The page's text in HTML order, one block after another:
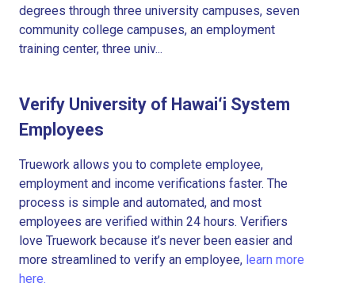
degrees through three university campuses, seven
community college campuses, an employment
training center, three univ...
Verify University of Hawaiʻi System
Employees
Truework allows you to complete employee,
employment and income verifications faster. The
process is simple and automated, and most
employees are verified within 24 hours. Verifiers
love Truework because it’s never been easier and
more streamlined to verify an employee, learn more
here.